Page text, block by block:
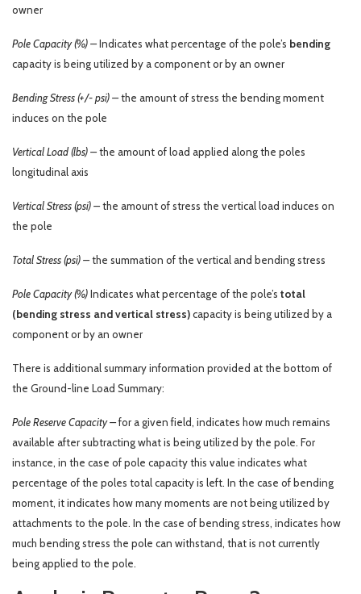
owner
Pole Capacity (%) –Indicates what percentage of the pole’s bending
capacity is being utilized by a component or by an owner
Bending Stress (+/- psi) –the amount of stress the bending moment
induces on the pole
Vertical Load (lbs) –the amount of load applied along the poles
longitudinal axis
Vertical Stress (psi) –the amount of stress the vertical load induces on
the pole
Total Stress (psi) –the summation of the vertical and bending stress
Pole Capacity (%)Indicates what percentage of the pole’s total
(bending stress and vertical stress)capacity is being utilized by a
component or by an owner
There is additional summary information provided at the bottom of
the Ground-line Load Summary:
Pole Reserve Capacity –for a given field, indicates how much remains
available after subtracting what is being utilized by the pole. For
instance, in the case of pole capacity this value indicates what
percentage of the poles total capacity is left. In the case of bending
moment, it indicates how many moments are not being utilized by
attachments to the pole. In the case of bending stress, indicates how
much bending stress the pole can withstand, that is not currently
being applied to the pole.